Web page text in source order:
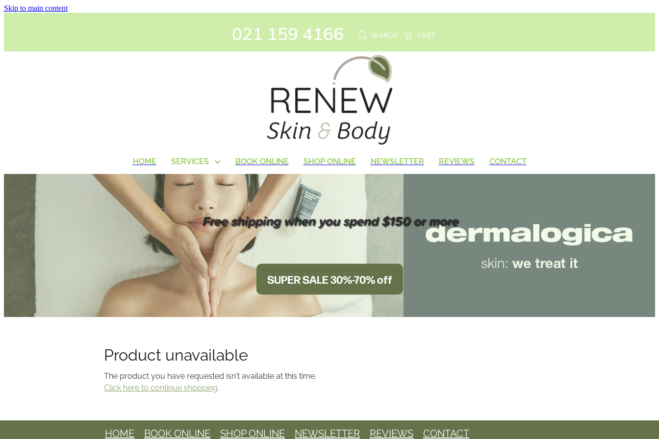
Skip to main content
021 159 4166 SEARCH CART
HOME SERVICES BOOK ONLINE SHOP ONLINE NEWSLETTER REVIEWS CONTACT
Free shipping when you spend $150 or more
SUPER SALE 30%-70% off
Product unavailable
The product you have requested isn't available at this time.
Click here to continue shopping.
HOME BOOK ONLINE SHOP ONLINE NEWSLETTER REVIEWS CONTACT